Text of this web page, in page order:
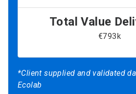
Total Value
€793k
*Client supplied and validated
Ecolab